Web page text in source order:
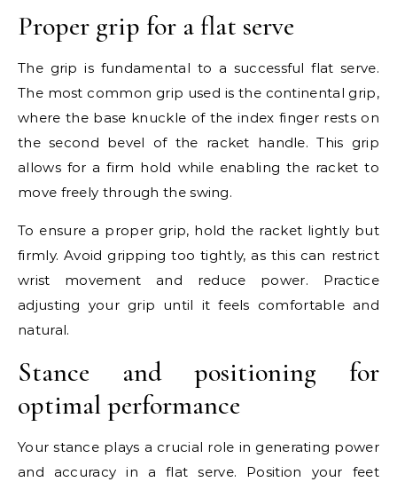
Proper grip for a flat serve
The grip is fundamental to a successful flat serve.
The most common grip used is the continental grip,
where the base knuckle of the index finger rests on
the second bevel of the racket handle. This grip
allows for a firm hold while enabling the racket to
move freely through the swing.
To ensure a proper grip, hold the racket lightly but
firmly. Avoid gripping too tightly, as this can restrict
wrist movement and reduce power. Practice
adjusting your grip until it feels comfortable and
natural.
Stance and positioning for
optimal performance
Your stance plays a crucial role in generating power
and accuracy in a flat serve. Position your feet